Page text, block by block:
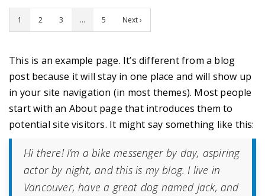
1 2 3 … 5 Next ›
This is an example page. It’s different from a blog
post because it will stay in one place and will show up
in your site navigation (in most themes). Most people
start with an About page that introduces them to
potential site visitors. It might say something like this:
Hi there! I’m a bike messenger by day, aspiring
actor by night, and this is my blog. I live in
Vancouver, have a great dog named Jack, and